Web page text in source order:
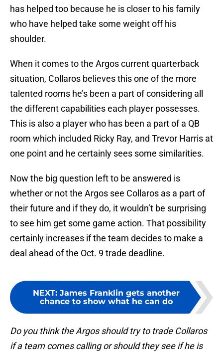
has helped too because he is closer to his family
who have helped take some weight off his
shoulder.
When it comes to the Argos current quarterback
situation, Collaros believes this one of the more
talented rooms he’s been a part of considering all
the different capabilities each player possesses.
This is also a player who has been a part of a QB
room which included Ricky Ray, and Trevor Harris at
one point and he certainly sees some similarities.
Now the big question left to be answered is
whether or not the Argos see Collaros as a part of
their future and if they do, it wouldn’t be surprising
to see him get some game action. That possibility
certainly increases if the team decides to make a
deal ahead of the Oct. 9 trade deadline.
NEXT: James Franklin gets another
chance to show what he can do
Do you think the Argos should try to trade Collaros
if a team comes calling or should they see if he is